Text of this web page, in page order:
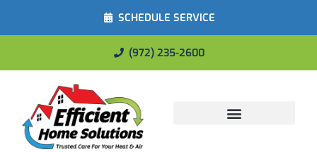
SCHEDULE SERVICE
(972) 235-2600